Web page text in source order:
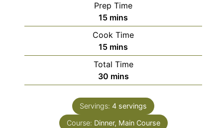
Prep Time
15minutes
mins
Cook Time
15minutes
mins
Total Time
30minutes
mins
Servings: 4 servings
Course: Dinner, Main Course